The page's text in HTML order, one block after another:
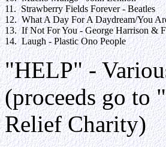
11.  Strawberry Fields Forever - Beatles
12.  What A Day For A Daydream/You
13.  If Not For You - George Harrison &
"HELP" -
(proceeds go to
Relief Charity)